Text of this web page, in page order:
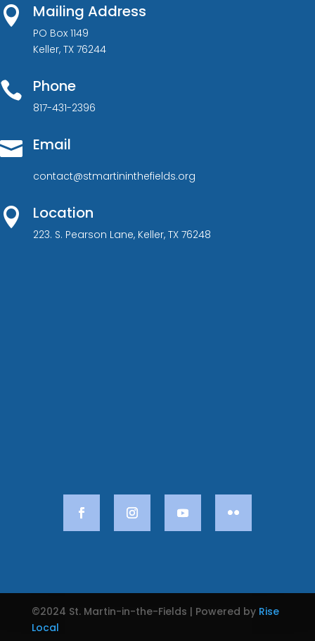
 Mailing Address
PO Box 1149
Keller, TX 76244
 Phone
817-431-2396
 Email
contact@stmartininthefields.org
 Location
223. S. Pearson Lane, Keller, TX 76248
©2024 St. Martin-in-the-Fields | Powered by Rise
Local